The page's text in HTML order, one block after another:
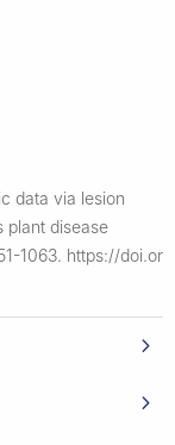
data via lesion
plant disease
1063. https://doi.or